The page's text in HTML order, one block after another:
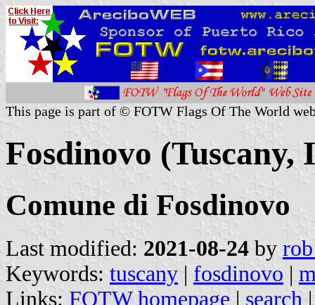
This page is part of © FOTW Flags Of The World
Fosdinovo (Tuscany,
Comune di Fosdinovo
Last modified: 2021-08-24 by
Keywords: tuscany | fosdinovo |
Links: FOTW homepage | search